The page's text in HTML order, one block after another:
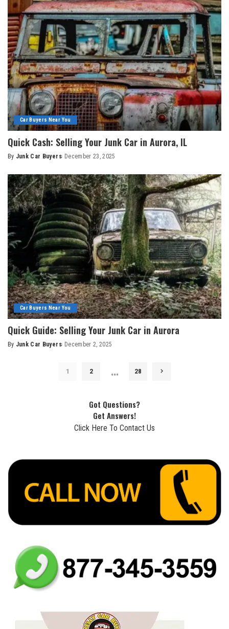
Car Buyers Near You
Quick Cash: Selling Your Junk Car in Aurora, IL
By Junk Car Buyers December 23, 2025
Car Buyers Near You
Quick Guide: Selling Your Junk Car in Aurora
By Junk Car Buyers December 2, 2025
1 2 … 28
Got Questions?
Get Answers!
Click Here To Contact Us